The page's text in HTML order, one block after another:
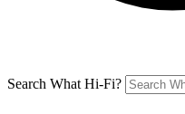
Search What Hi-Fi?